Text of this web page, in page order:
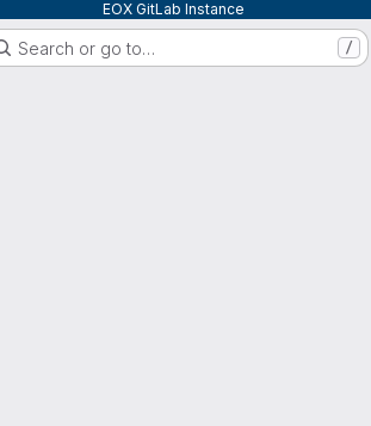
EOX GitLab Instance
Search or go to… /